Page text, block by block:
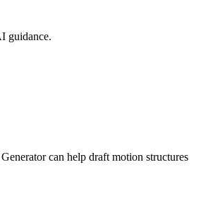
guidance.
can help draft motion structures